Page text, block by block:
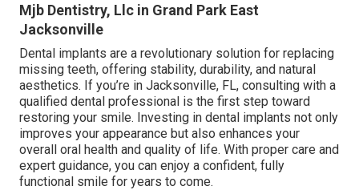
Mjb Dentistry, Llc in Grand Park East
Jacksonville
Dental implants are a revolutionary solution for replacing
missing teeth, offering stability, durability, and natural
aesthetics. If you’re in Jacksonville, FL, consulting with a
qualified dental professional is the first step toward
restoring your smile. Investing in dental implants not only
improves your appearance but also enhances your
overall oral health and quality of life. With proper care and
expert guidance, you can enjoy a confident, fully
functional smile for years to come.